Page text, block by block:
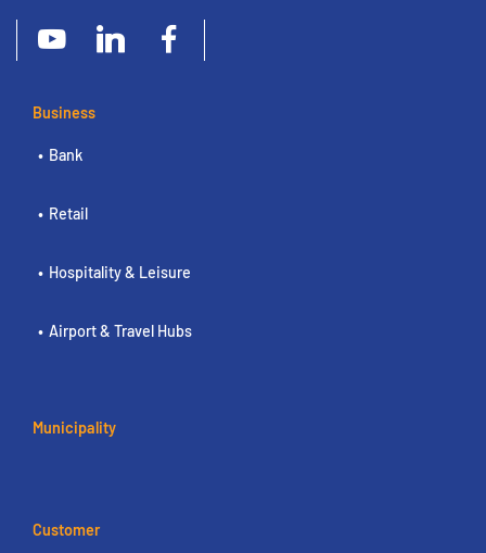
Business
Bank
Retail
Hospitality & Leisure
Airport & Travel Hubs
Municipality
Customer